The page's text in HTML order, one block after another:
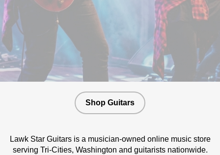
Shop Guitars
Lawk Star Guitars is a musician-owned online music store
serving Tri-Cities, Washington and guitarists nationwide.